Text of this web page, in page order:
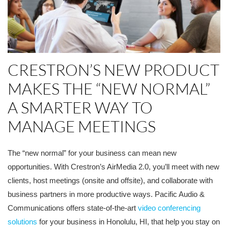
CRESTRON’S NEW PRODUCT
MAKES THE “NEW NORMAL”
A SMARTER WAY TO
MANAGE MEETINGS
The “new normal” for your business can mean new
opportunities. With Crestron’s AirMedia 2.0, you’ll meet with new
clients, host meetings (onsite and offsite), and collaborate with
business partners in more productive ways. Pacific Audio &
Communications offers state-of-the-art video conferencing
solutions for your business in Honolulu, HI, that help you stay on